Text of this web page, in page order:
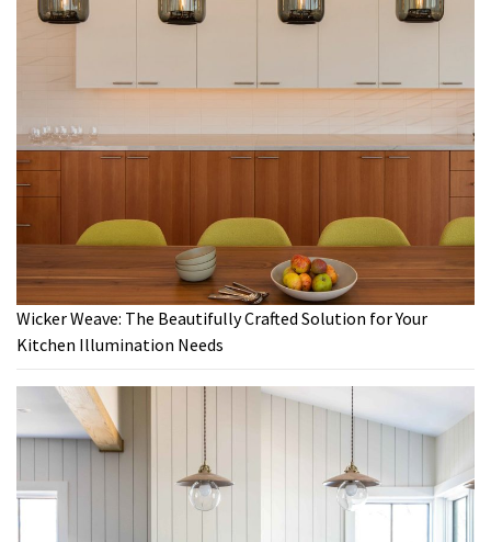
Wicker Weave: The Beautifully Crafted Solution for Your
Kitchen Illumination Needs